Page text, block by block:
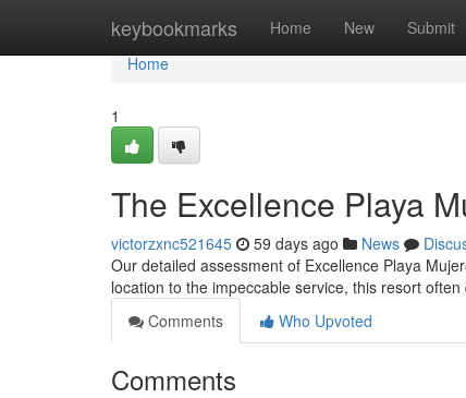
keybookmarks Home New Submit
Home
Home
1
The Excellence Playa
victorzxnc521645 59 days ago News
Our detailed assessment of Excellence Playa
location to the impeccable service, this resort
Comments
Who Upvoted
Comments